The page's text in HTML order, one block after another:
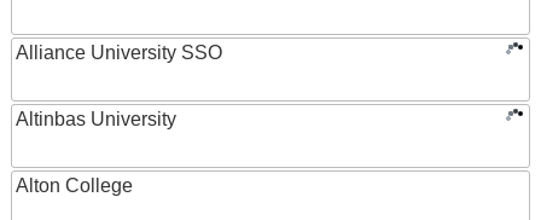
Alliance University SSO
Altinbas University
Alton College